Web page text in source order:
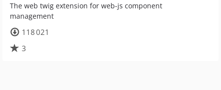
The web twig extension for web-js component
management
118 021
3